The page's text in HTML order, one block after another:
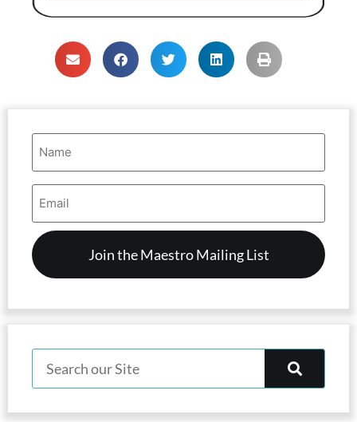
Name
(Required)
Email
Address